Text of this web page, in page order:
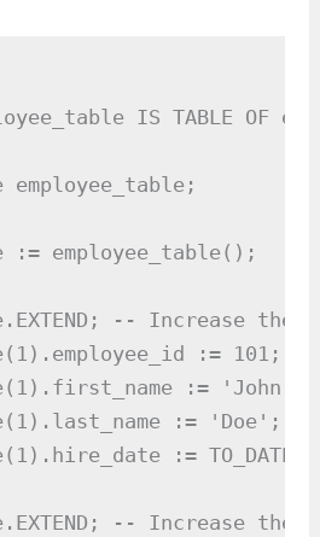
IS TABLE OF
employee_table;
:= employee_table();
-- Increase the
:= 101;
:= 'John';
:= 'Doe';
:=
-- Increase the